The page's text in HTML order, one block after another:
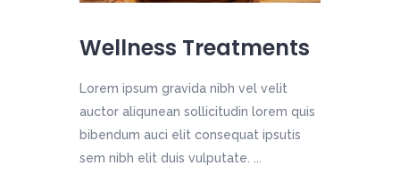
Wellness Treatments
Lorem ipsum gravida nibh vel velit
auctor aliqunean sollicitudin lorem quis
bibendum auci elit consequat ipsutis
sem nibh elit duis vulputate. ...